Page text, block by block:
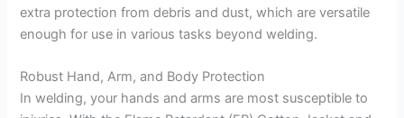
extra protection from debris and dust, which are versatile
enough for use in various tasks beyond welding.
Robust Hand, Arm, and Body Protection
In welding, your hands and arms are most susceptible to